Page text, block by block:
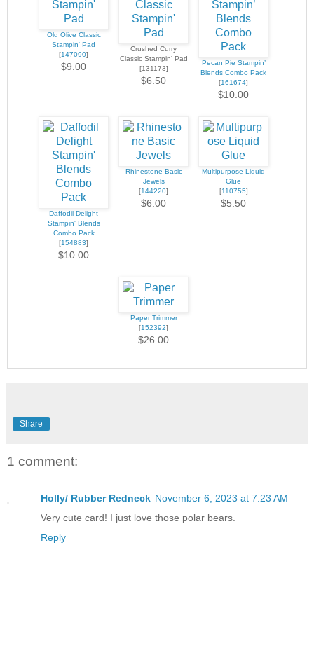
Old Olive Classic
Stampin' Pad
[147090]
$9.00
Crushed Curry
Classic Stampin' Pad
[131173]
$6.50
Pecan Pie Stampin’
Blends Combo Pack
[161674]
$10.00
Daffodil Delight
Stampin' Blends
Combo Pack
[154883]
$10.00
Rhinestone Basic
Jewels
[144220]
$6.00
Multipurpose Liquid
Glue
[110755]
$5.50
Paper Trimmer
[152392]
$26.00
Share
1 comment:
Holly/ Rubber Redneck November 6, 2023 at 7:23 AM
Very cute card! I just love those polar bears.
Reply